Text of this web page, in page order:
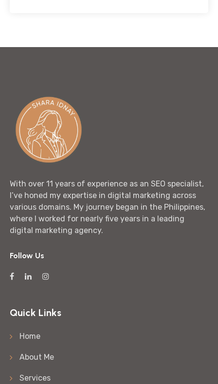
With over 11 years of experience as an SEO specialist,
I’ve honed my expertise in digital marketing across
various domains. My journey began in the Philippines,
where I worked for nearly five years in a leading
digital marketing agency.
Follow Us
Quick Links
Home
About Me
Services